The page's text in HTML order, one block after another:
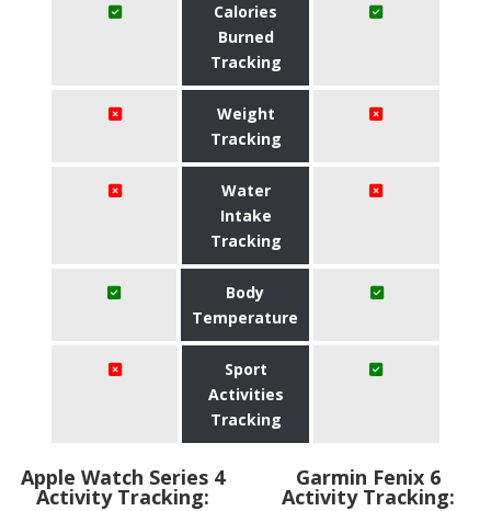
Calories
Burned
Tracking
Weight
Tracking
Water
Intake
Tracking
Body
Temperature
Sport
Activities
Tracking
Apple Watch Series 4
Activity Tracking:
Garmin Fenix 6
Activity Tracking: